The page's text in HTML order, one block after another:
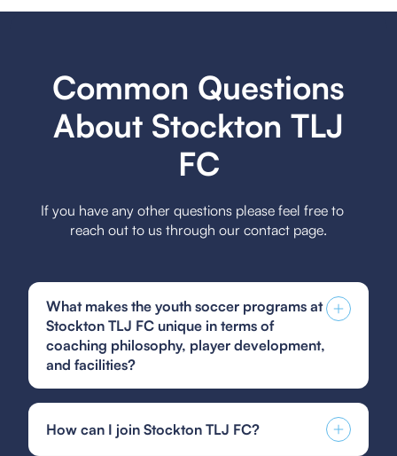
Common Questions
About Stockton TLJ
FC
If you have any other questions please feel free to
reach out to us through our contact page.
What makes the youth soccer programs at
Stockton TLJ FC unique in terms of
coaching philosophy, player development,
and facilities?
stand out for their holistic coaching philosophy
that emphasizes both technical skills and personal
How can I join Stockton TLJ FC?